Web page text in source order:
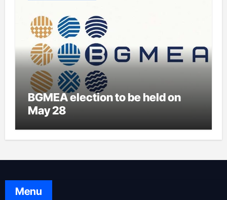
BGMEA election to be held on
May 28
Menu